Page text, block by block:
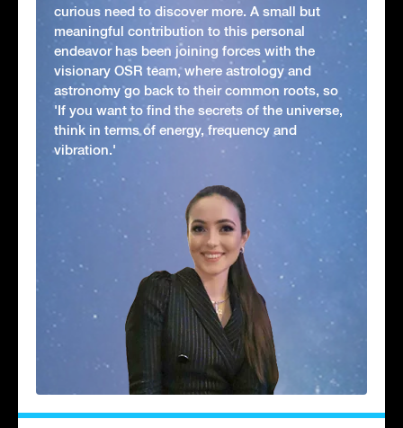
curious need to discover more. A small but
meaningful contribution to this personal
endeavor has been joining forces with the
visionary OSR team, where astrology and
astronomy go back to their common roots, so
'If you want to find the secrets of the universe,
think in terms of energy, frequency and
vibration.'